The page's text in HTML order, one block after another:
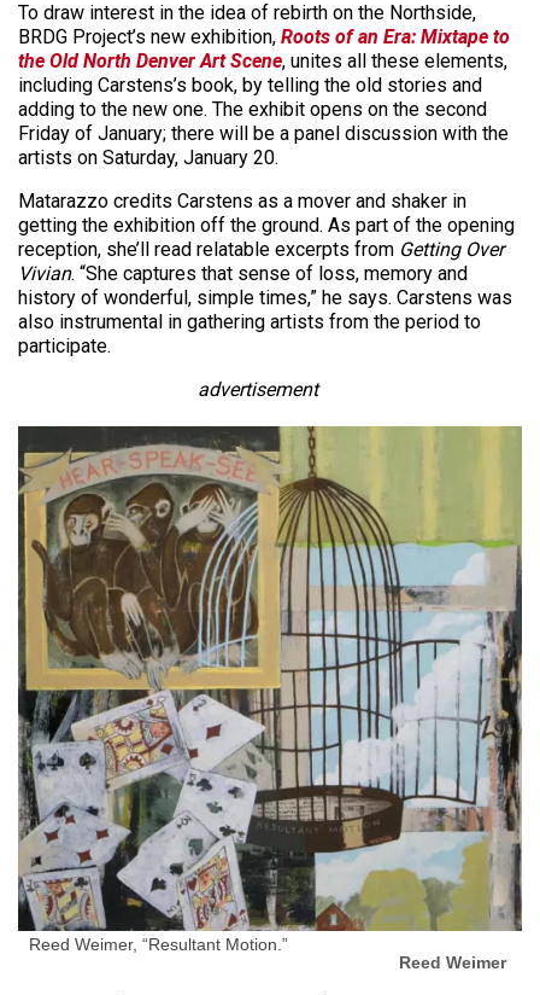
To draw interest in the idea of rebirth on the Northside,
BRDG Project’s new exhibition, Roots of an Era: Mixtape to
the Old North Denver Art Scene, unites all these elements,
including Carstens’s book, by telling the old stories and
adding to the new one. The exhibit opens on the second
Friday of January; there will be a panel discussion with the
artists on Saturday, January 20.
Matarazzo credits Carstens as a mover and shaker in
getting the exhibition off the ground. As part of the opening
reception, she’ll read relatable excerpts from Getting Over
Vivian. “She captures that sense of loss, memory and
history of wonderful, simple times,” he says. Carstens was
also instrumental in gathering artists from the period to
participate.
advertisement
Reed Weimer, “Resultant Motion.”
Reed Weimer